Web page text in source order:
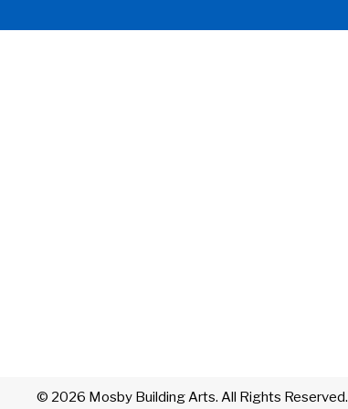
© 2026 Mosby Building Arts. All Rights Reserved.